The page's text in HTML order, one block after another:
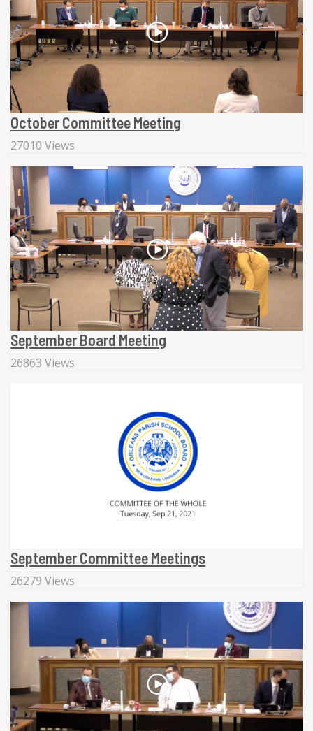
October Committee Meeting
27010 Views
September Board Meeting
26863 Views
September Committee Meetings
26279 Views